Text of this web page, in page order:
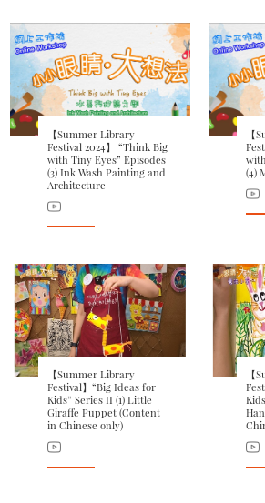
【Summer Library
Festival 2024】 “Think Big
with Tiny Eyes” Episodes
(3) Ink Wash Painting and
Architecture
【
(4)
【Summer Library
Festival】“Big Ideas for
Kids” Series II (1) Little
Giraffe Puppet (Content
in Chinese only)
【